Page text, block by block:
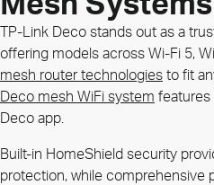
TP-Link Deco stands out as a
offering models across Wi-Fi 5,
mesh router technologiesto fit
Deco mesh WiFi system
Deco app.
Built-in HomeShield security
protection, while comprehensive